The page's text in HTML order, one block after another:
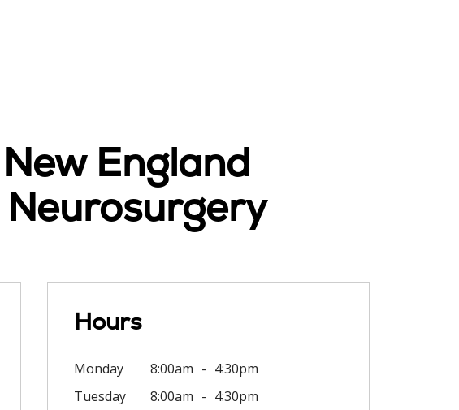
England
Hours
Monday 8:00am
4:30pm
Tuesday
8:00am
4:30pm